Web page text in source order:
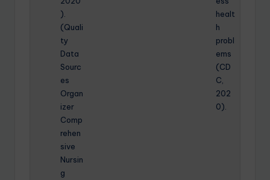
).
(Quali
ty
Data
Sourc
es
Organ
izer
Comp
rehen
sive
Nursin
g
healt
h
probl
ems
(CD
C,
202
0).